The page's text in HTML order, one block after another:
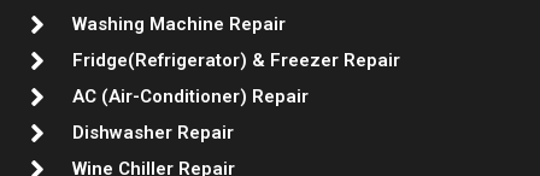
Washing Machine Repair
Fridge(Refrigerator) & Freezer Repair
AC (Air-Conditioner) Repair
Dishwasher Repair
Wine Chiller Repair